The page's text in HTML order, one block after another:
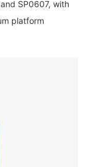
SP0607, with
platform